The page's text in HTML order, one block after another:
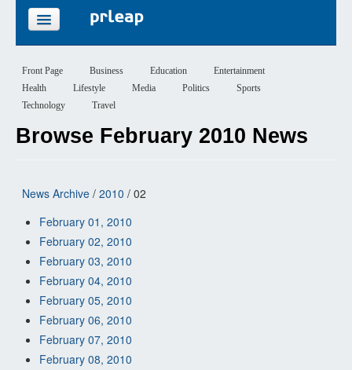
PRICING
SIGN UP
Front Page Business Education
Entertainment
Health
Lifestyle Media Politics
Sports
Technology
Travel
Browse February 2010 News
News Archive / 2010 / 02
February 01, 2010
February 02, 2010
February 03, 2010
February 04, 2010
February 05, 2010
February 06, 2010
February 07, 2010
February 08, 2010